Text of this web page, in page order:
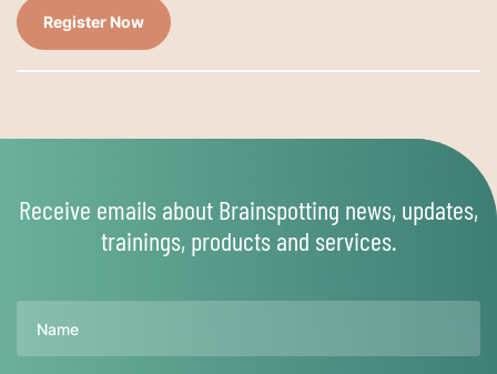
Register Now
Receive emails about Brainspotting news, updates,
trainings, products and services.